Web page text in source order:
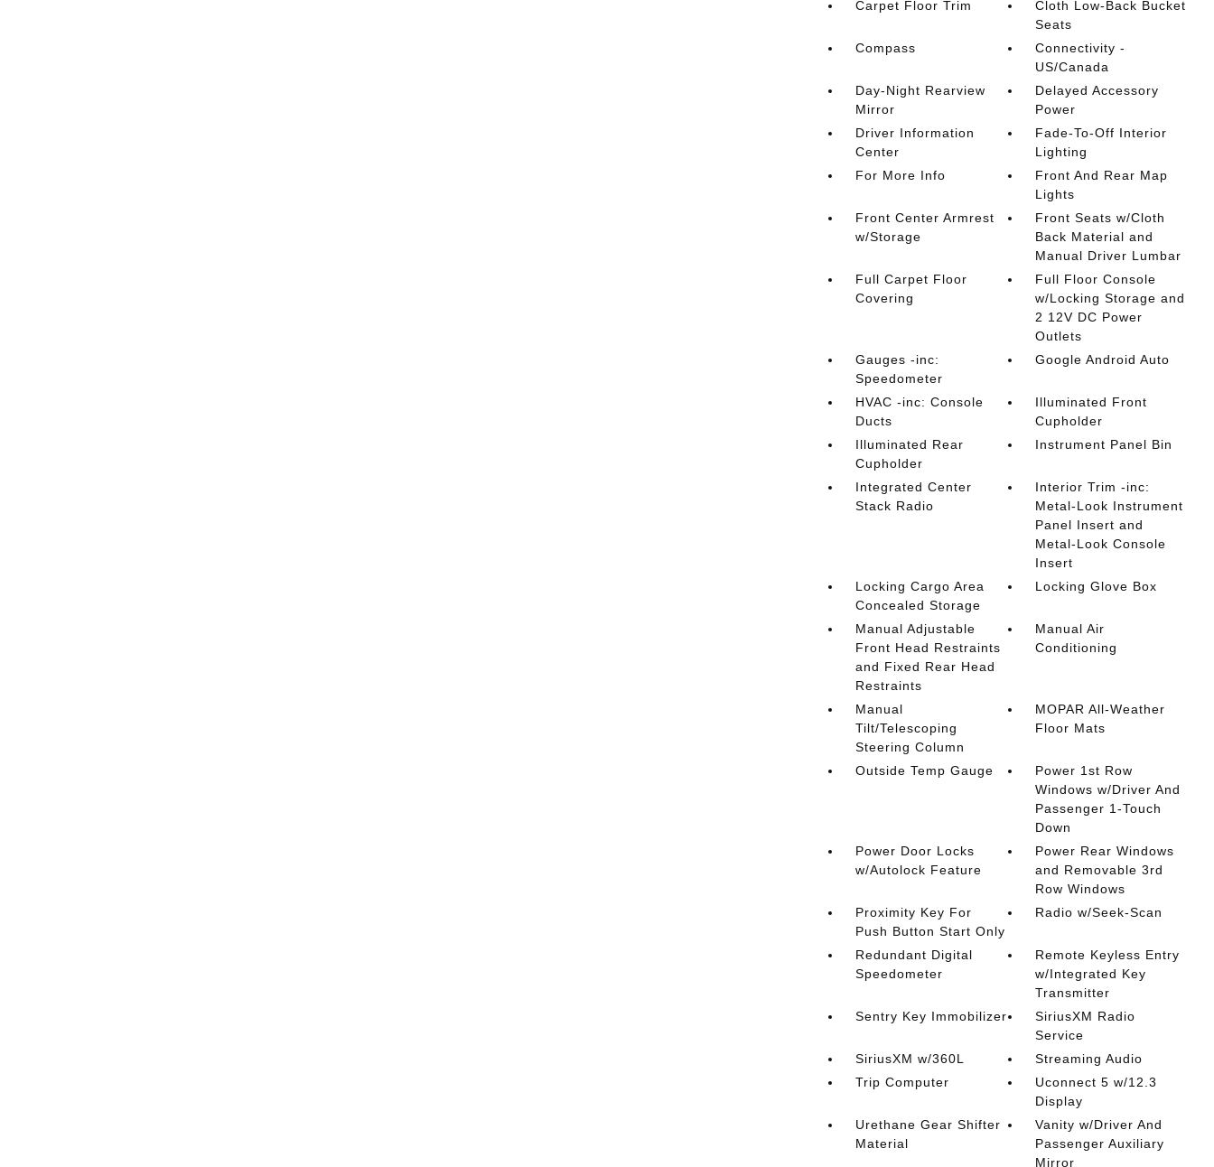
Carpet Floor Trim
Cloth Low-Back Bucket
Seats
Compass
Connectivity -
US/Canada
Day-Night Rearview
Mirror
Delayed Accessory
Power
Driver Information
Center
Fade-To-Off Interior
Lighting
For More Info
Front And Rear Map
Lights
Front Center Armrest
w/Storage
Front Seats w/Cloth
Back Material and
Manual Driver Lumbar
Full Carpet Floor
Covering
Full Floor Console
w/Locking Storage and
2 12V DC Power
Outlets
Gauges -inc:
Speedometer
Google Android Auto
HVAC -inc: Console
Ducts
Illuminated Front
Cupholder
Illuminated Rear
Cupholder
Instrument Panel Bin
Integrated Center
Stack Radio
Interior Trim -inc:
Metal-Look Instrument
Panel Insert and
Metal-Look Console
Insert
Locking Cargo Area
Concealed Storage
Locking Glove Box
Manual Adjustable
Front Head Restraints
and Fixed Rear Head
Restraints
Manual Air
Conditioning
Manual
Tilt/Telescoping
Steering Column
MOPAR All-Weather
Floor Mats
Outside Temp Gauge
Power 1st Row
Windows w/Driver And
Passenger 1-Touch
Down
Power Door Locks
w/Autolock Feature
Power Rear Windows
and Removable 3rd
Row Windows
Proximity Key For
Push Button Start Only
Radio w/Seek-Scan
Redundant Digital
Speedometer
Remote Keyless Entry
w/Integrated Key
Transmitter
Sentry Key Immobilizer
SiriusXM Radio
Service
SiriusXM w/360L
Streaming Audio
Trip Computer
Uconnect 5 w/12.3
Display
Urethane Gear Shifter
Material
Vanity w/Driver And
Passenger Auxiliary
Mirror